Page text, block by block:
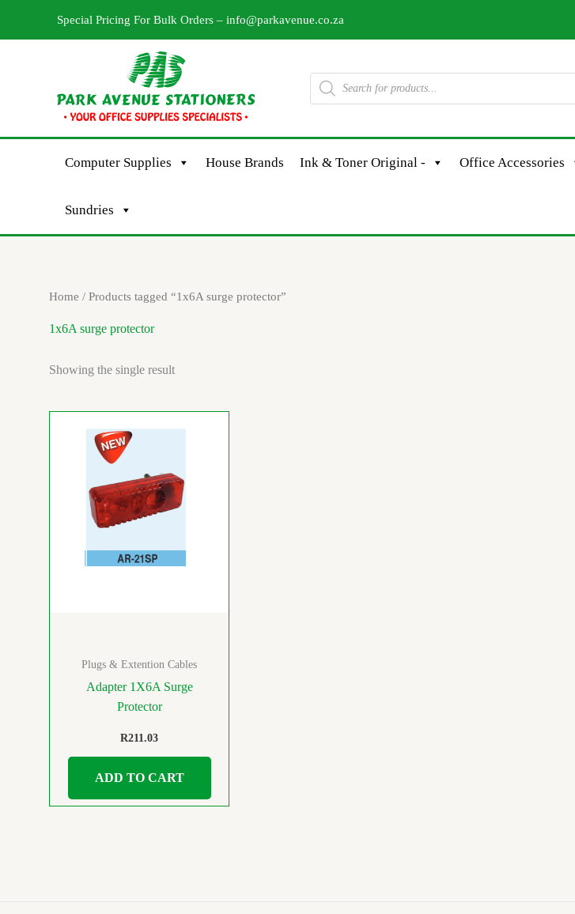
Special Pricing For Bulk Orders – info@parkavenue.co.za
Products
search
Computer Supplies House Brands Ink & Toner Original - Office Accessories
Sundries
Home / Products tagged “1x6A surge protector”
1x6A surge protector
Showing the single result
Plugs & Extention Cables
Adapter 1X6A Surge
Protector
R211.03
ADD TO CART